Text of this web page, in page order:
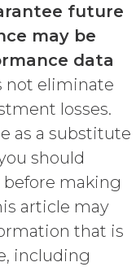
their
and
thereof
its end users
further
the Service
has
resources to
compile the
data,
and (c)
trade
future
may be
data
not eliminate
losses.
as a substitute
should
before making
article may
that is
including